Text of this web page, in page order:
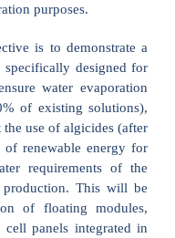
purposes.
is to demonstrate a
specifically designed for
water evaporation
of existing solutions),
use of algicides (after
renewable energy for
requirements of the
This will be
of floating modules,
panels integrated in